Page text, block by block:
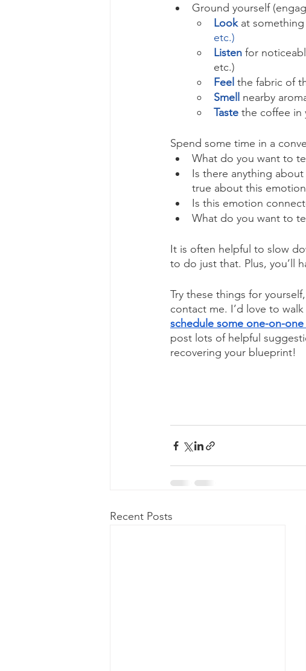
Ground yourself
Look at
etc.)
Listen for
etc.)
Feel the fabric of
Smell
nearby
Taste the coffee in
Spend some time in a
What do you want to
Is there anything
true about this
Is this emotion
What do you want to
It is often helpful to slow
to do just that. Plus, you’ll
Try these things for
contact me. I’d love to
schedule some one-on-
post lots of helpful
recovering your blueprint!
Recent Posts